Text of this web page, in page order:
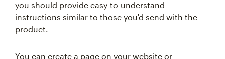
you should provide easy-to-understand
instructions similar to those you'd send with the
product.
You can create a page on your website or